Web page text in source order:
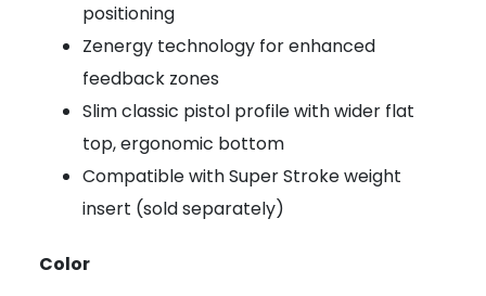
positioning
Zenergy technology for enhanced
feedback zones
Slim classic pistol profile with wider flat
top, ergonomic bottom
Compatible with Super Stroke weight
insert (sold separately)
Color